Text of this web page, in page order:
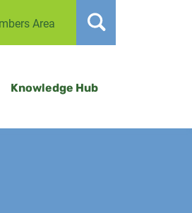
Area
Knowledge Hub